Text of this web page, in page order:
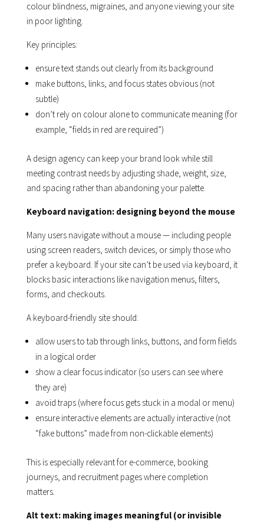
colour blindness, migraines, and anyone viewing your site
in poor lighting.
Key principles:
ensure text stands out clearly from its background
make buttons, links, and focus states obvious (not
subtle)
don’t rely on colour alone to communicate meaning (for
example, “fields in red are required”)
A design agency can keep your brand look while still
meeting contrast needs by adjusting shade, weight, size,
and spacing rather than abandoning your palette.
Keyboard navigation: designing beyond the mouse
Many users navigate without a mouse — including people
using screen readers, switch devices, or simply those who
prefer a keyboard. If your site can’t be used via keyboard, it
blocks basic interactions like navigation menus, filters,
forms, and checkouts.
A keyboard-friendly site should:
allow users to tab through links, buttons, and form fields
in a logical order
show a clear focus indicator (so users can see where
they are)
avoid traps (where focus gets stuck in a modal or menu)
ensure interactive elements are actually interactive (not
“fake buttons” made from non-clickable elements)
This is especially relevant for e-commerce, booking
journeys, and recruitment pages where completion
matters.
Alt text: making images meaningful (or invisible